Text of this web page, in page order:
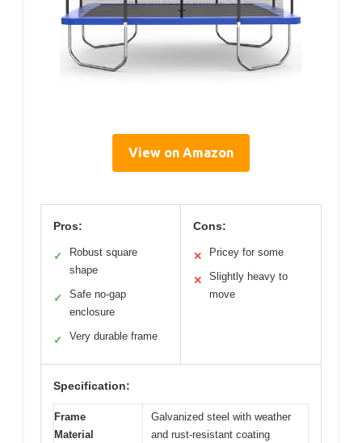
View on Amazon
Pros:
✓
Robust square
shape
✓
Safe no-gap
enclosure
✓ Very durable frame
Cons:
✕ Pricey for some
✕
Slightly heavy to
move
Specification:
Frame
Material
Galvanized steel with weather
and rust-resistant coating